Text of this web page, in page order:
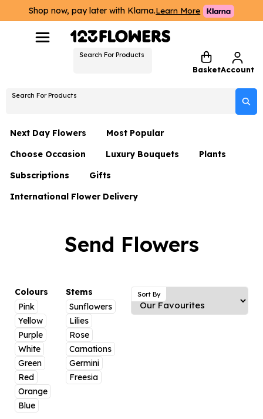
Shop now, pay later with Klarna.Learn More
Search For Products
BasketAccount
Search For Products
Next Day Flowers
Next Day Flowers
Under £20 Flowers
Flower Gift Sets
Luxury Flowers
Thank You Teacher
Hatboxes
Letterbox Flowers
Plants
Most Popular
Choose Occasion
Birthday Flowers
Date Night
Just Because
Anniversary Flowers
New Baby Flowers
Thank You Teacher Flowers
Sympathy Flowers
Get Well Soon Flowers
Romantic Flowers
Luxury Bouquets
Flowers By Rene Collection
Hatboxes
Plants
Subscriptions Gifts
Hampers
Plant Gifts
Flowers and Greetings Card
Flowers and Chocolates
Flowers And Moet
Flowers and Fizz
International Flower Delivery
Send Flowers
Colours
Pink
Yellow
Purple
White
Green
Red
Orange
Blue
Stems
Sunflowers
Lilies
Rose
Carnations
Germini
Freesia
Sort By